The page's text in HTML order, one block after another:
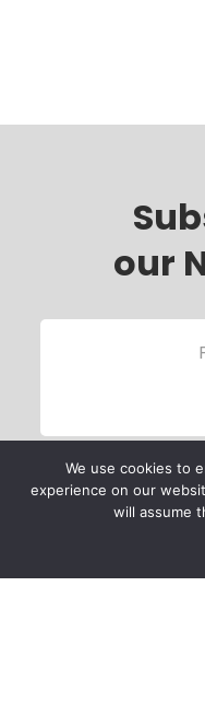
our
We use cookies to
experience on our
will assume